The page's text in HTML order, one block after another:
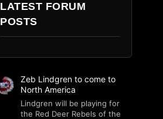
LATEST FORUM
POSTS
Zeb Lindgren to come to
North America
Lindgren will be playing for
the Red Deer Rebels of the